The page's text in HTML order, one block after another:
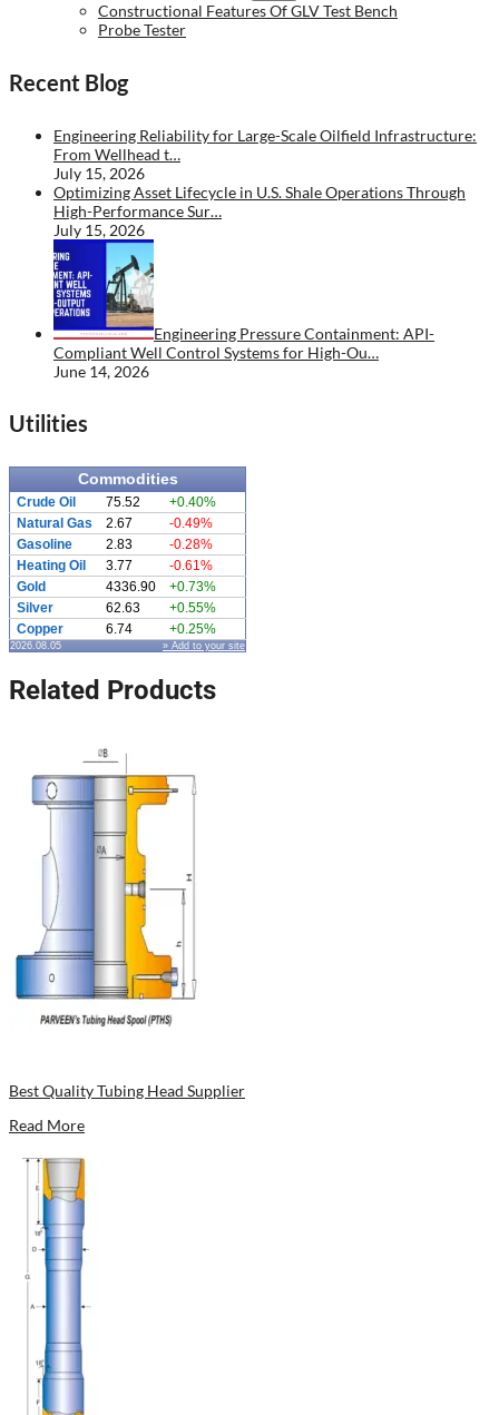
Constructional Features Of GLV Test Bench
Probe Tester
Recent Blog
Engineering Reliability for Large-Scale Oilfield Infrastructure:
From Wellhead t…
July 15, 2026
Optimizing Asset Lifecycle in U.S. Shale Operations Through
High-Performance Sur…
July 15, 2026
Engineering Pressure Containment: API-
Compliant Well Control Systems for High-Ou…
June 14, 2026
Utilities
Commodities
Crude Oil 75.52
+0.40%
Natural Gas
2.67
-0.49%
Gasoline
2.83
-0.28%
Heating Oil
3.77
-0.61%
Gold
4336.90
+0.73%
Silver
62.63
+0.55%
Copper
6.74 +0.25%
2026.08.05 » Add to your site
Related Products
Best Quality Tubing Head Supplier
Read More